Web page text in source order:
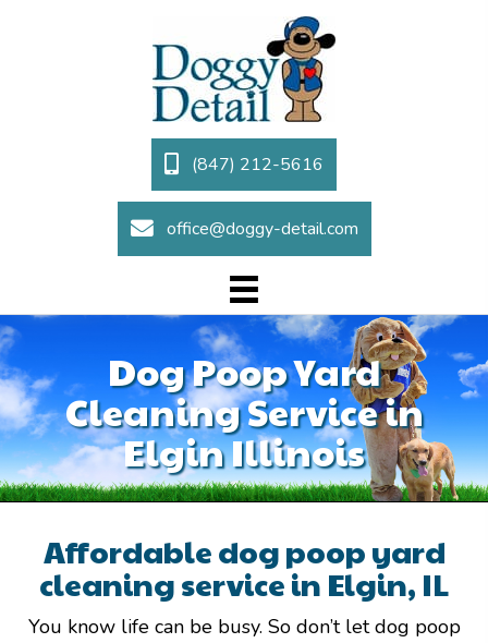
(847) 212-5616
office@doggy-detail.com
Dog Poop Yard
Cleaning Service in
Elgin Illinois
Affordable dog poop yard
cleaning service in Elgin, IL
You know life can be busy. So don’t let dog poop